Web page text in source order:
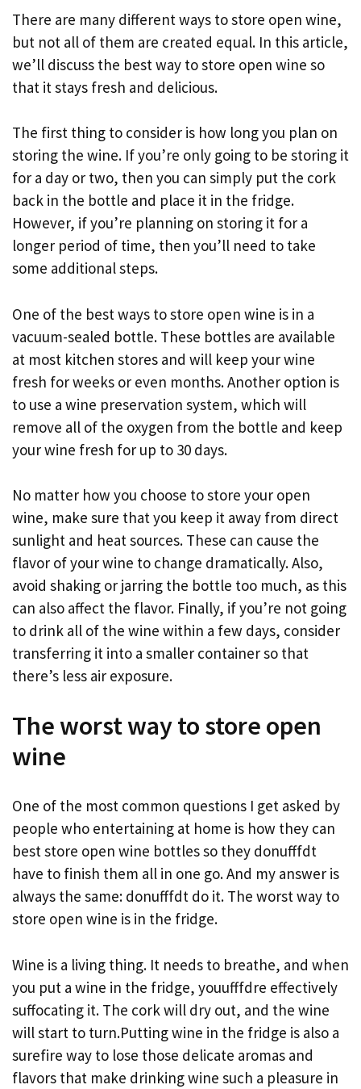
There are many different ways to store open wine,
but not all of them are created equal. In this article,
we’ll discuss the best way to store open wine so
that it stays fresh and delicious.
The first thing to consider is how long you plan on
storing the wine. If you’re only going to be storing it
for a day or two, then you can simply put the cork
back in the bottle and place it in the fridge.
However, if you’re planning on storing it for a
longer period of time, then you’ll need to take
some additional steps.
One of the best ways to store open wine is in a
vacuum-sealed bottle. These bottles are available
at most kitchen stores and will keep your wine
fresh for weeks or even months. Another option is
to use a wine preservation system, which will
remove all of the oxygen from the bottle and keep
your wine fresh for up to 30 days.
No matter how you choose to store your open
wine, make sure that you keep it away from direct
sunlight and heat sources. These can cause the
flavor of your wine to change dramatically. Also,
avoid shaking or jarring the bottle too much, as this
can also affect the flavor. Finally, if you’re not going
to drink all of the wine within a few days, consider
transferring it into a smaller container so that
there’s less air exposure.
The worst way to store open
wine
One of the most common questions I get asked by
people who entertaining at home is how they can
best store open wine bottles so they donufffdt
have to finish them all in one go. And my answer is
always the same: donufffdt do it. The worst way to
store open wine is in the fridge.
Wine is a living thing. It needs to breathe, and when
you put a wine in the fridge, youufffdre effectively
suffocating it. The cork will dry out, and the wine
will start to turn.Putting wine in the fridge is also a
surefire way to lose those delicate aromas and
flavors that make drinking wine such a pleasure in